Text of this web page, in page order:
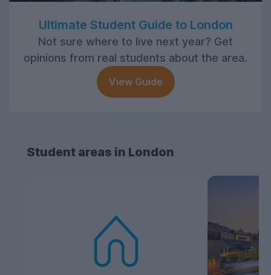
Ultimate Student Guide to London
Not sure where to live next year? Get
opinions from real students about the area.
View Guide
Student areas in London